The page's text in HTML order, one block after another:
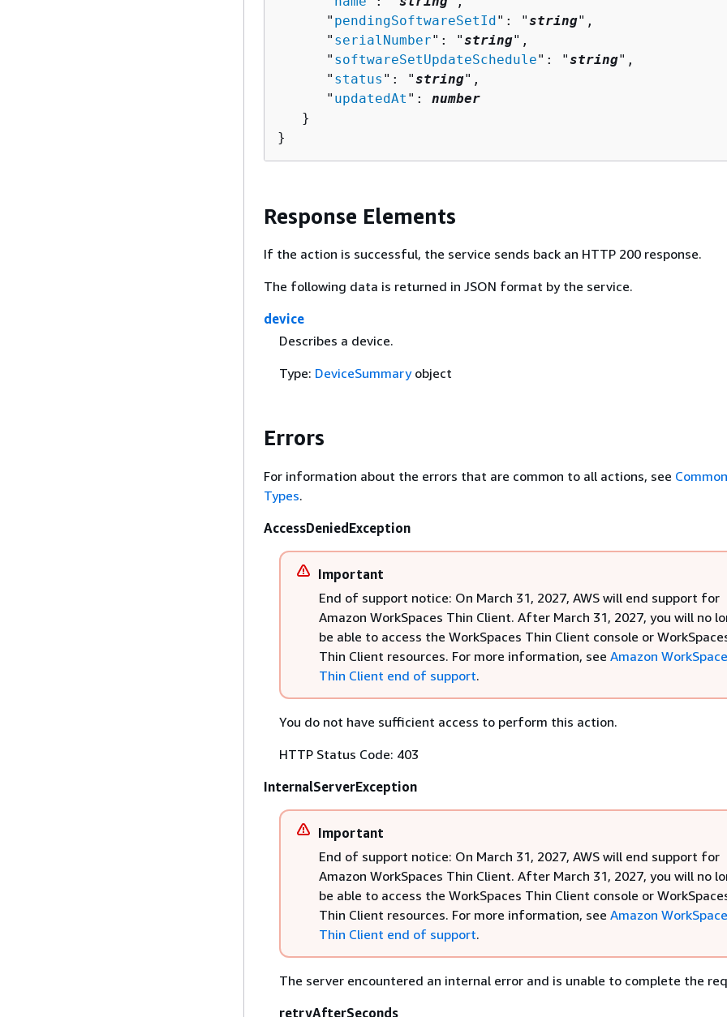
      "
pendingSoftwareSetId": "string",
      "
serialNumber": "string",
      "
softwareSetUpdateSchedule": "string",
      "
status ": "string",
      "
updatedAt ": number
   }
}
Response Elements
If the action is successful, the service sends back an HTTP 200 response.
The following data is returned in JSON format by the service.
device
Describes a device.
Type: DeviceSummaryobject
Errors
For information about the errors that are common to all actions, see
Types.
AccessDeniedException
Important
End of support notice: On March 31, 2027, AWS will end support for
Amazon WorkSpaces Thin Client. After March 31, 2027, you will no
be able to access the WorkSpaces Thin Client console or
Thin Client resources. For more information, see Amazon
Thin Client end of support.
You do not have sufficient access to perform this action.
HTTP Status Code: 403
InternalServerException
Important
End of support notice: On March 31, 2027, AWS will end support for
Amazon WorkSpaces Thin Client. After March 31, 2027, you will no
be able to access the WorkSpaces Thin Client console or
Thin Client resources. For more information, see Amazon
Thin Client end of support.
The server encountered an internal error and is unable to complete the
retryAfterSeconds